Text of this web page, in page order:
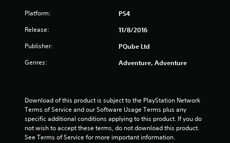
Platform: PS4
Release: 11/8/2016
Publisher: PQube Ltd
Genres: Adventure, Adventure
Download of this product is subject to the PlayStation Network
Terms of Service and our Software Usage Terms plus any
specific additional conditions applying to this product. If you do
not wish to accept these terms, do not download this product.
See Terms of Service for more important information.